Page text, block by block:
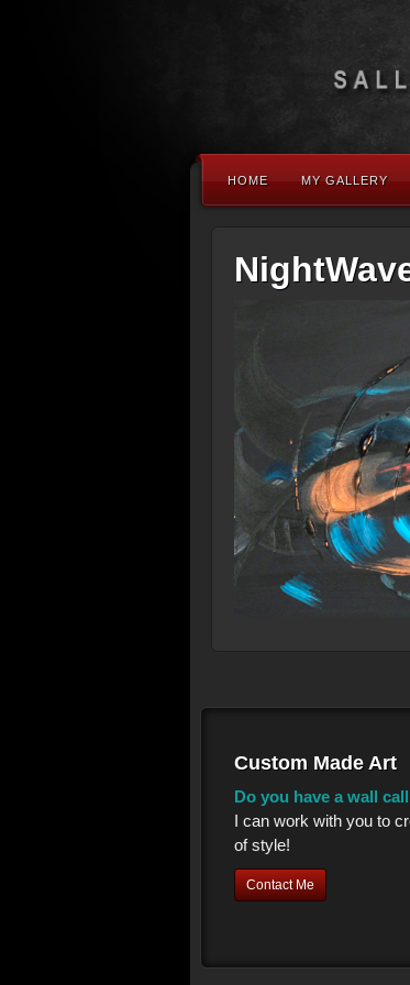
HOME MY GALLERY
Custom Made Art
Do you have a wall
I can work with you to
of style!
Contact Me